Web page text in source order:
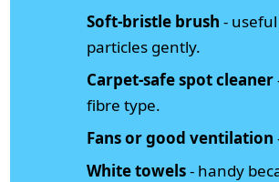
Soft-bristle brush -
particles gently.
Carpet-safe spot cleaner
fibre type.
Fans or good ventilation
White towels- handy